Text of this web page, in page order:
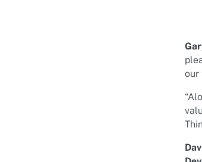
our